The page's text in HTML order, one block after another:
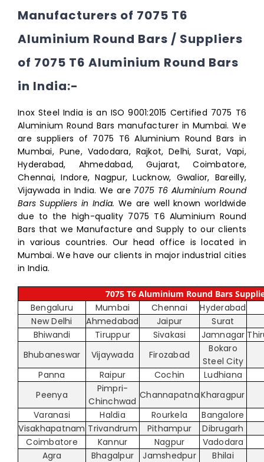
Manufacturers of 7075 T6
Aluminium Round Bars / Suppliers
of 7075 T6 Aluminium Round Bars
in India:-
Inox Steel India is an ISO 9001:2015 Certified 7075 T6
Aluminium Round Bars manufacturer in Mumbai. We
are suppliers of 7075 T6 Aluminium Round Bars in
Mumbai, Pune, Vadodara, Rajkot, Delhi, Surat, Vapi,
Hyderabad, Ahmedabad, Gujarat, Coimbatore,
Chennai, Indore, Nagpur, Lucknow, Gwalior, Bareilly,
Vijaywada in India. We are 7075 T6 Aluminium Round
Bars Suppliers in India. We are well known worldwide
due to the high-quality 7075 T6 Aluminium Round
Bars that we Manufacture and Supply to our clients
in various countries. Our head office is located in
Mumbai. We have our clients in major industrial cities
in India.
7075 T6 Aluminium Round Bars
Bengaluru Mumbai Chennai
Hyderabad
New Delhi
Ahmedabad Jaipur
Surat
Bhiwandi
Tiruppur Sivakasi Jamnagar
Bhubaneswar
Vijaywada Firozabad
Bokaro
Steel City
Panna
Raipur Cochin
Ludhiana
Peenya
Pimpri-
Chinchwad
Channapatna Kharagpur
Varanasi
Haldia Rourkela
Bangalore
Visakhapatnam Trivandrum Pithampur
Dibrugarh
Coimbatore
Kannur Nagpur
Vadodara
Agra
Bhagalpur Jamshedpur Bhilai